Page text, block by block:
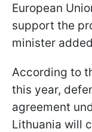
European
support the
minister
According to
this year,
agreement
Lithuania will